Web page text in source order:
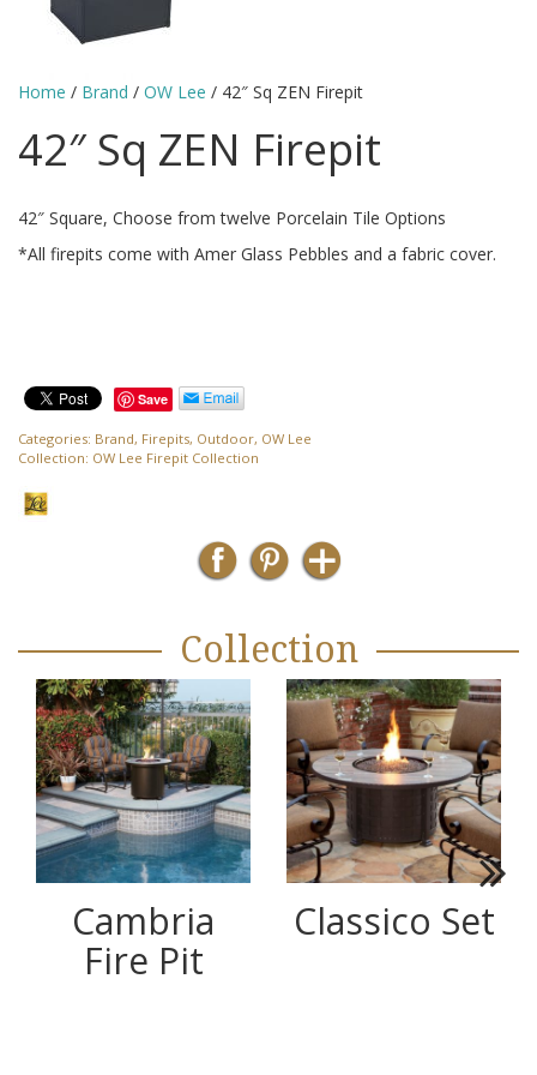
Home / Brand / OW Lee / 42″ Sq ZEN Firepit
42″ Sq ZEN Firepit
42″ Square, Choose from twelve Porcelain Tile Options
*All firepits come with Amer Glass Pebbles and a fabric cover.
Save
Categories: Brand, Firepits, Outdoor, OW Lee
Collection: OW Lee Firepit Collection
Collection
Cambria
Fire Pit
Classico Set
Next